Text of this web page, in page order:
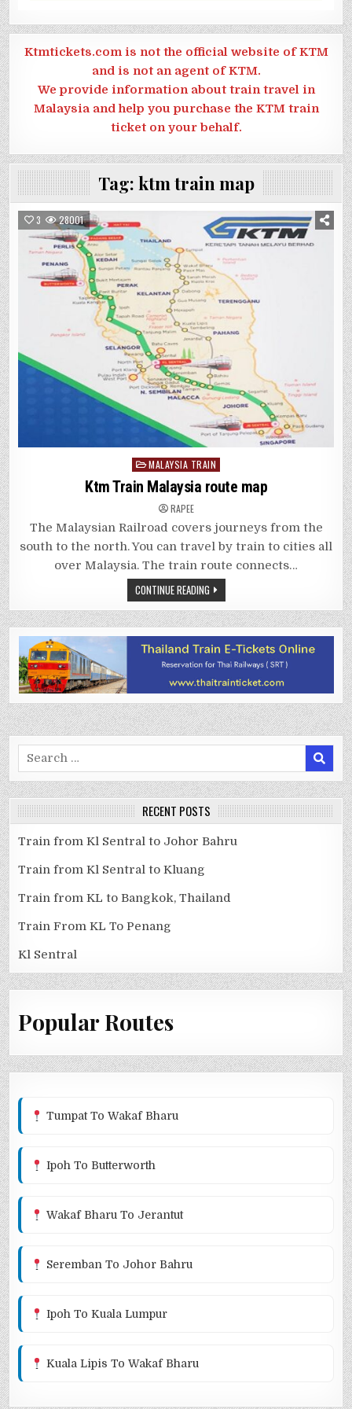
Ktmtickets.com is not the official website of KTM
and is not an agent of KTM.
We provide information about train travel in
Malaysia and help you purchase the KTM train
ticket on your behalf.
Tag: ktm train map
3 28001
Posted
in
MALAYSIA TRAIN
Ktm Train Malaysia route map
RAPEE
The Malaysian Railroad covers journeys from the
south to the north. You can travel by train to cities all
over Malaysia. The train route connects…
CONTINUE READING
Search
for:
RECENT POSTS
Train from Kl Sentral to Johor Bahru
Train from Kl Sentral to Kluang
Train from KL to Bangkok, Thailand
Train From KL To Penang
Kl Sentral
Popular Routes
Tumpat To Wakaf Bharu
Ipoh To Butterworth
Wakaf Bharu To Jerantut
Seremban To Johor Bahru
Ipoh To Kuala Lumpur
Kuala Lipis To Wakaf Bharu